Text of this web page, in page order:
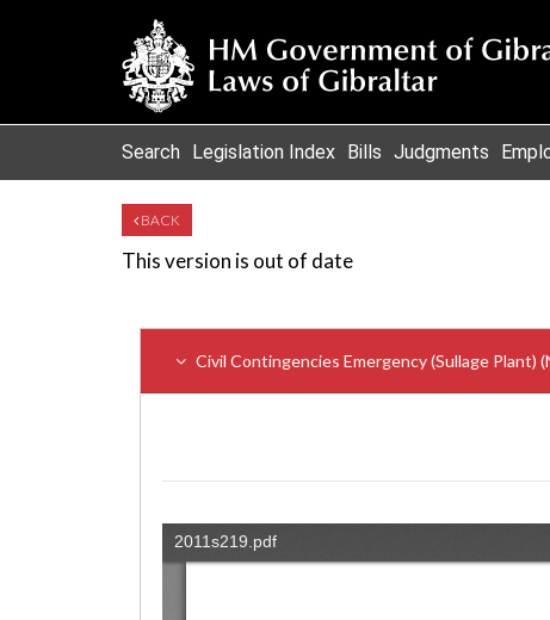
Search Legislation Index Bills Judgments
BACK
This version is out of date